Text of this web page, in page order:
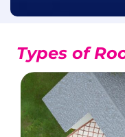
Types of